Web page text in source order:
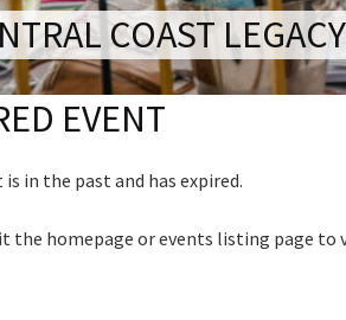
SCHOOL
WAKE &
PRESENTATION
COAST
EVENT
is in the past and has expired.
the homepage or events listing page to